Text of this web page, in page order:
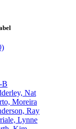
B
Nat
Moreira
Ray
Lynne